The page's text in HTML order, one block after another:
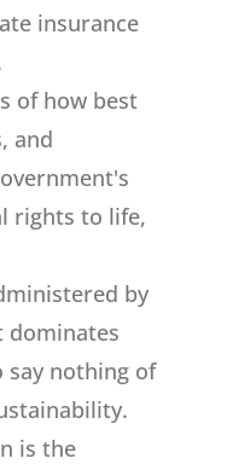
insurance
of how best
and
rights to life,
by
dominates
say nothing of
is the